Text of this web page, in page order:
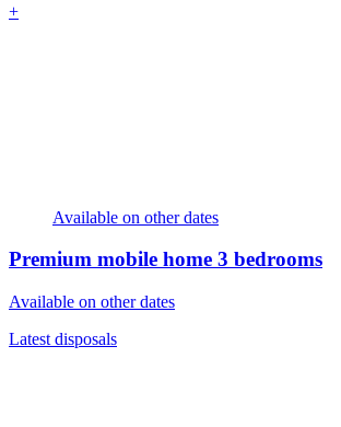
+
Available on other dates
Premium mobile home 3 bedrooms
Available on other dates
Latest disposals